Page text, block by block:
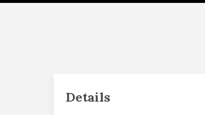
Details